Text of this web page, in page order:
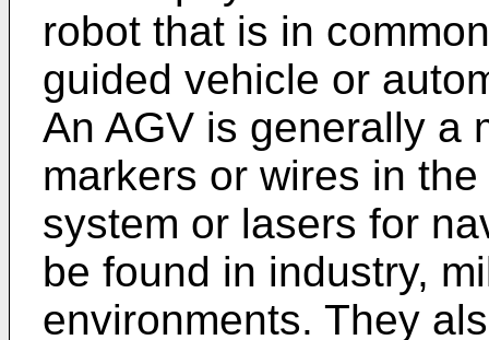
robot that is in
guided vehicle or
An AGV is generally a
markers or wires in
system or lasers for
be found in industry,
environments. They